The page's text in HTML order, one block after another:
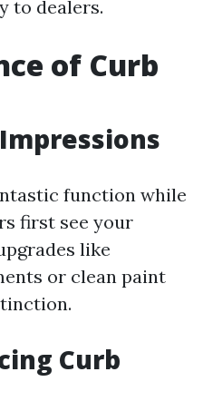
to dealers.
of Curb
function while
first see your
like
or clean paint
Curb